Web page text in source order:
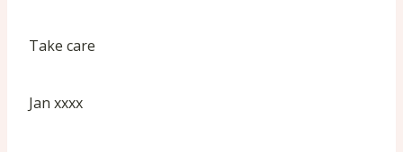
Take care
Jan xxxx